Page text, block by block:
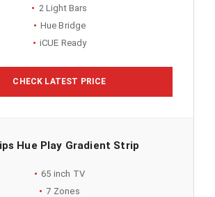
2 Light Bars
Hue Bridge
iCUE Ready
CHECK LATEST PRICE
Hue Play Gradient Strip
65 inch TV
7 Zones